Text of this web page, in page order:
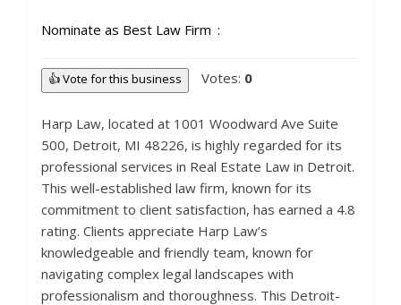
Nominate as Best Law Firm
👍 Vote for this business Votes: 0
Harp Law, located at 1001 Woodward Ave Suite
500, Detroit, MI 48226, is highly regarded for its
professional services in Real Estate Law in Detroit.
This well-established law firm, known for its
commitment to client satisfaction, has earned a 4.8
rating. Clients appreciate Harp Law’s
knowledgeable and friendly team, known for
navigating complex legal landscapes with
professionalism and thoroughness. This Detroit-